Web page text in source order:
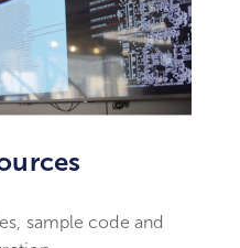
sample code and